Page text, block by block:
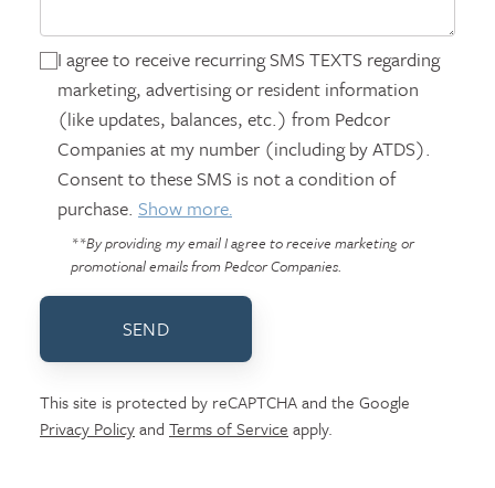
I agree to receive recurring SMS TEXTS regarding
marketing, advertising or resident information
(like updates, balances, etc.) from Pedcor
Companies at my number (including by ATDS).
Consent to these SMS is not a condition of
purchase. Show more.
**By providing my email I agree to receive marketing or
promotional emails from Pedcor Companies.
SEND
This site is protected by reCAPTCHA and the Google
Privacy Policyand Terms of Service apply.